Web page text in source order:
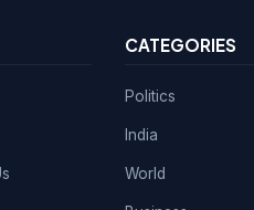
CATEGORIES
Politics
India
World